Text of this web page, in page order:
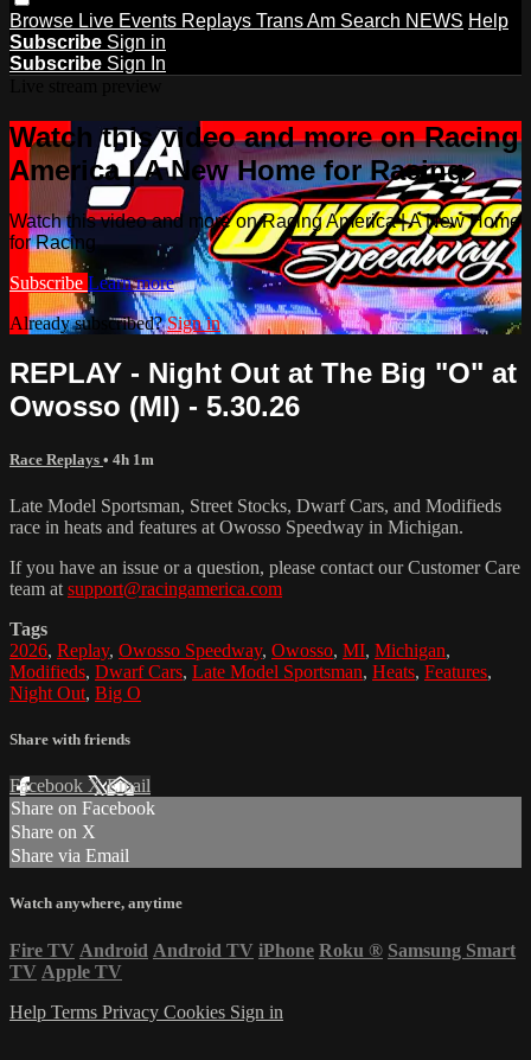
Browse Live Events Replays Trans Am Search NEWS Help
Subscribe Sign in
Subscribe Sign In
Watch this video and more on Racing
America | A New Home for Racing
Watch this video and more on Racing America | A New Home
for Racing
Subscribe Learn more
Already subscribed?Sign in
REPLAY - Night Out at The Big "O" at
Owosso (MI) - 5.30.26
Race Replays • 4h 1m
Late Model Sportsman, Street Stocks, Dwarf Cars, and Modifieds
race in heats and features at Owosso Speedway in Michigan.
If you have an issue or a question, please contact our Customer Care
team at support@racingamerica.com
Tags
2026, Replay, Owosso Speedway, Owosso, MI, Michigan,
Modifieds, Dwarf Cars, Late Model Sportsman, Heats, Features,
Night Out, Big O
Share with friends
Facebook XEmail
Share on Facebook
Share on X
Share via Email
Watch anywhere, anytime
Fire TV Android Android TV iPhone Roku ® Samsung Smart
TV Apple TV
Help Terms Privacy Cookies Sign in